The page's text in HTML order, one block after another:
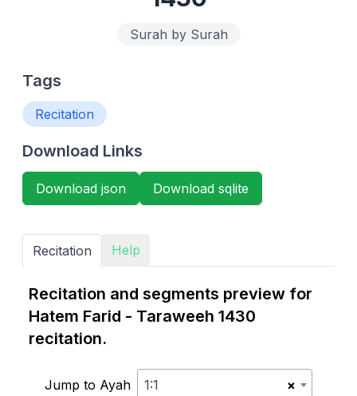
Surah by Surah
Tags
Recitation
Download Links
Download json Download sqlite
Recitation Help
Recitation and segments preview for
Hatem Farid - Taraweeh 1430
recitation.
Jump to Ayah ×
1:1